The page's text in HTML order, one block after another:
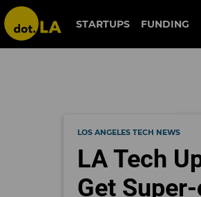
STARTUPS FUNDING
LOS ANGELES TECH NEWS
LA Tech
Get